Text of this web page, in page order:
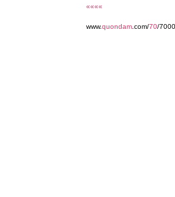
««««
www.quondam .com/70/